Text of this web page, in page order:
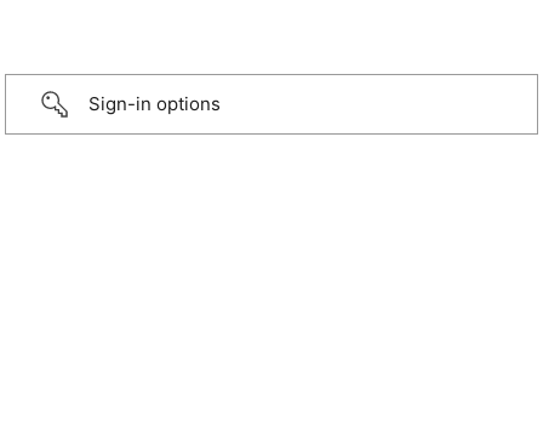
Sign-in options